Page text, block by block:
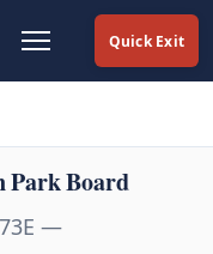
Quick Exit
Park Board
—